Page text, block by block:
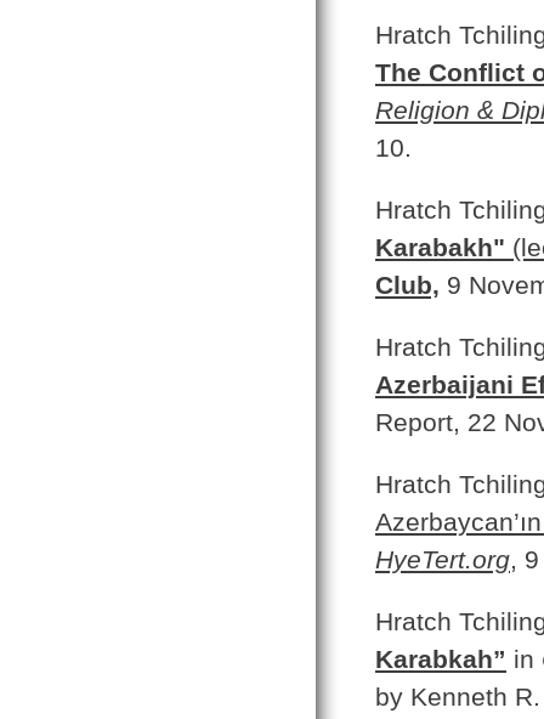
Hratch
The Conflict
Religion &
10.
Hratch
Karabakh"
Club, 9
Hratch
Azerbaijani
Report, 22
Hratch
HyeTert.org,
Hratch
Karabkah” in
by Kenneth